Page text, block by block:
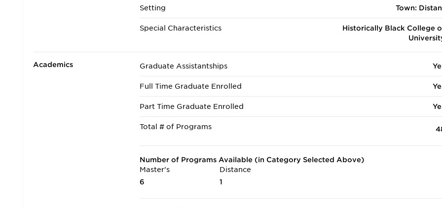
Setting Town:
Special Characteristics
Historically Black College
Academics Graduate Assistantships
Full Time Graduate Enrolled
Part Time Graduate Enrolled
Total # of Programs
Number of Programs Available (in Category Selected Above)
Master's
6
Distance
1